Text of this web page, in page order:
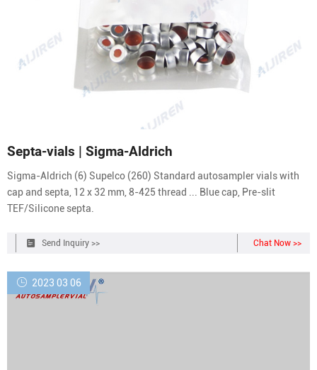
Septa-vials | Sigma-Aldrich
Sigma-Aldrich (6) Supelco (260) Standard autosampler vials with
cap and septa, 12 x 32 mm, 8-425 thread ... Blue cap, Pre-slit
TEF/Silicone septa.
Send Inquiry >> Chat Now >>
2023 03 06